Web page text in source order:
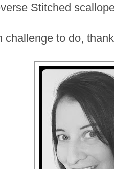
Stitched
challenge to do,